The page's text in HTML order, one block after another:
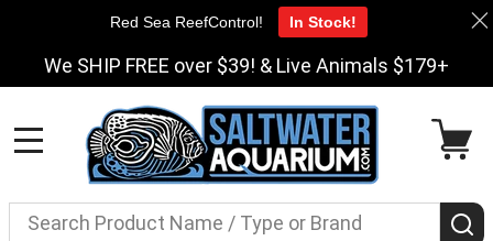
We SHIP FREE over $39! & Live Animals $179+
Search
Red Sea ReefControl! In Stock!